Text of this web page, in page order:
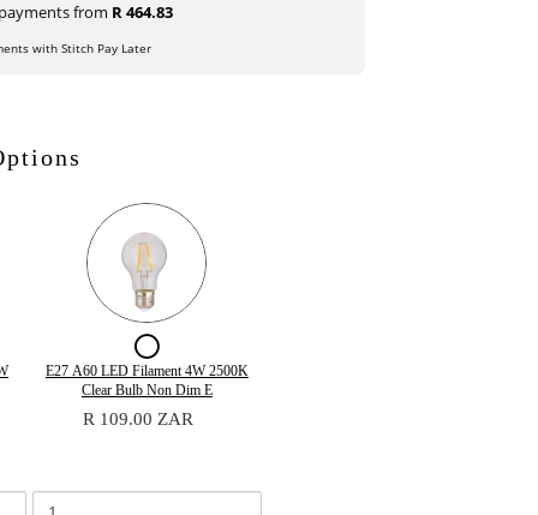
from R 464.83
with Stitch Pay Later
Checkbox
for
E27
E27 A60 LED Filament 4W 2500K
Clear Bulb Non Dim E
R 109.00 ZAR
Quantity
4W